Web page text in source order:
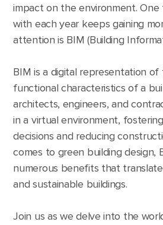
impact on the environment.
with each year keeps gaining
attention is BIM (Building
BIM is a digital representation of
functional characteristics of a
architects, engineers, and
in a virtual environment,
decisions and reducing
comes to green building design,
numerous benefits that
and sustainable buildings.
Join us as we delve into the